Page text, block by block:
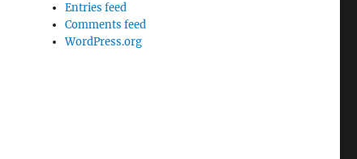
Entries feed
Comments feed
WordPress.org